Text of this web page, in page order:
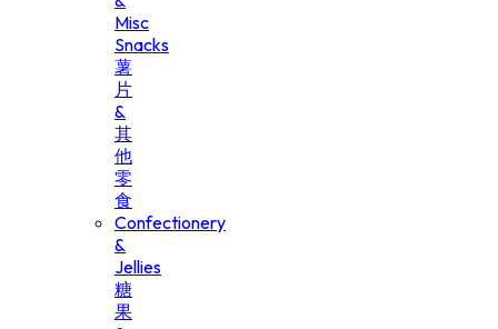
Misc
Snacks
薯
片
&
其
他
零
食
Confectionery
&
Jellies
糖
果